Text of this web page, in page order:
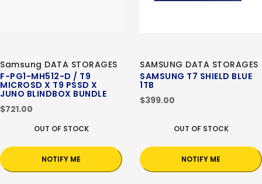
Samsung DATA STORAGES
F-PG1-MH512-D / T9
MICROSD X T9 PSSD X
JUNO BLINDBOX BUNDLE
$721.00
OUT OF STOCK
NOTIFY ME
SAMSUNG DATA STORAGES
SAMSUNG T7 SHIELD BLUE
1TB
$399.00
OUT OF STOCK
NOTIFY ME